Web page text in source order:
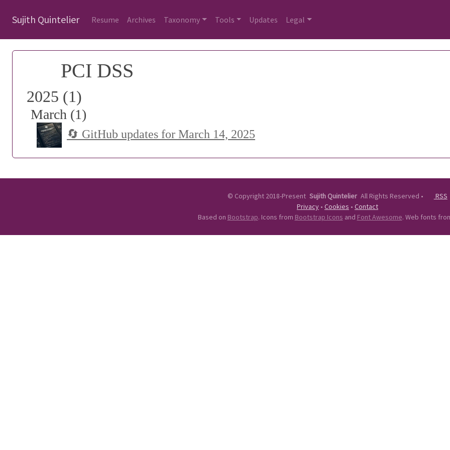
Sujith Quintelier Resume Archives Taxonomy Tools Updates Legal
PCI DSS
2025 (1)
March (1)
🔄 GitHub updates for March 14, 2025
© Copyright 2018-Present Sujith Quintelier All Rights Reserved •
RSS
Privacy • Cookies • Contact
Based on Bootstrap. Icons from Bootstrap Icons and Font Awesome. Web fonts